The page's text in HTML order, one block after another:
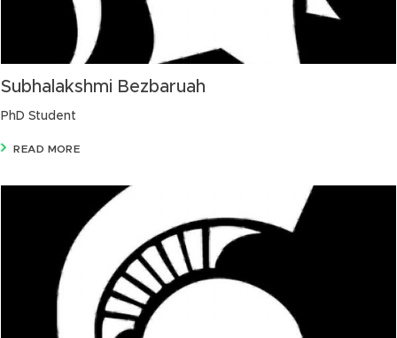
Subhalakshmi Bezbaruah
PhD Student
READ MORE